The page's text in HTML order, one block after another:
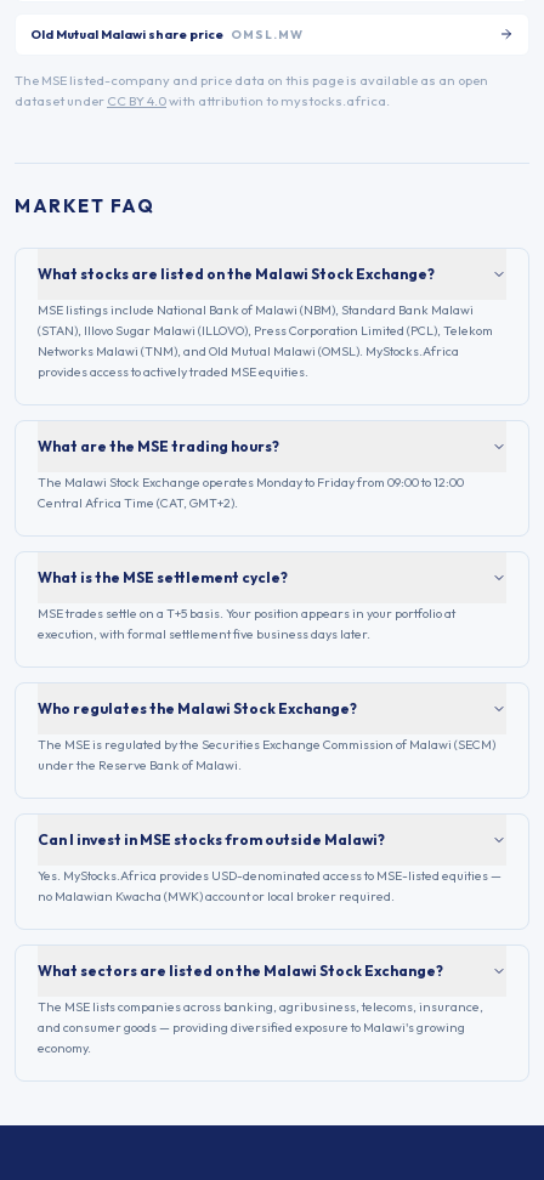
Old Mutual Malawi share price OMSL.MW
The MSE listed-company and price data on this page is available as an open
dataset under CC BY 4.0with attribution to mystocks.africa.
MARKET FAQ
What stocks are listed on the Malawi Stock Exchange?
MSE listings include National Bank of Malawi (NBM), Standard Bank Malawi
(STAN), Illovo Sugar Malawi (ILLOVO), Press Corporation Limited (PCL), Telekom
Networks Malawi (TNM), and Old Mutual Malawi (OMSL). MyStocks.Africa
provides access to actively traded MSE equities.
What are the MSE trading hours?
The Malawi Stock Exchange operates Monday to Friday from 09:00 to 12:00
Central Africa Time (CAT, GMT+2).
What is the MSE settlement cycle?
MSE trades settle on a T+5 basis. Your position appears in your portfolio at
execution, with formal settlement five business days later.
Who regulates the Malawi Stock Exchange?
The MSE is regulated by the Securities Exchange Commission of Malawi (SECM)
under the Reserve Bank of Malawi.
Can I invest in MSE stocks from outside Malawi?
Yes. MyStocks.Africa provides USD-denominated access to MSE-listed equities —
no Malawian Kwacha (MWK) account or local broker required.
What sectors are listed on the Malawi Stock Exchange?
The MSE lists companies across banking, agribusiness, telecoms, insurance,
and consumer goods — providing diversified exposure to Malawi's growing
economy.